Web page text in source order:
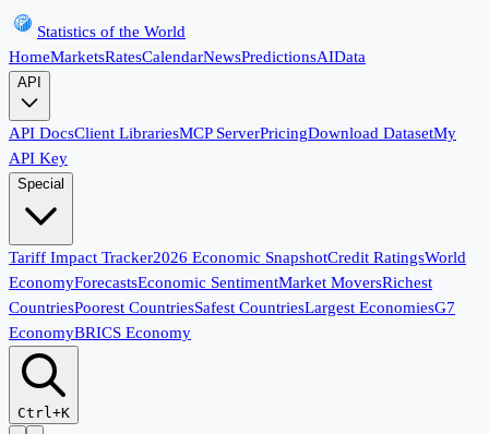
Statistics of the World
HomeMarketsRatesCalendarNewsPredictionsAIData
API
API DocsClient LibrariesMCP ServerPricingDownload DatasetMy
API Key
Special
Tariff Impact Tracker2026 Economic SnapshotCredit RatingsWorld
EconomyForecastsEconomic SentimentMarket MoversRichest
CountriesPoorest CountriesSafest CountriesLargest EconomiesG7
EconomyBRICS Economy
Ctrl+K